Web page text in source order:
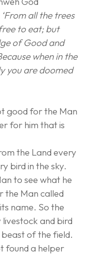
‘From all the trees
to eat; but
of Good and
when in the
you are doomed
good for the Man
for him that is
the Land every
bird in the sky.
to see what he
the Man called
name. So the
and bird
of the field.
found a helper